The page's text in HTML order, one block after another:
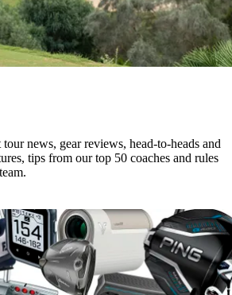
news, gear reviews, head-to-heads and
tips from our top 50 coaches and rules